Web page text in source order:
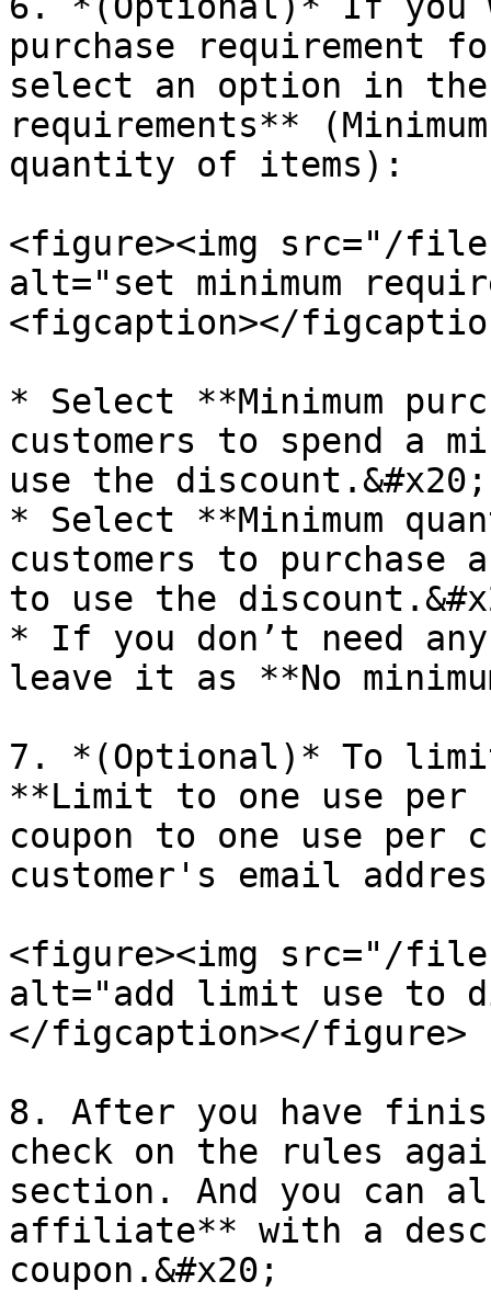
purchase requirement
select an option in the
requirements**
quantity of items):
<figure><img src="/files/
alt="set minimum
<figcaption></
* Select **Minimum
customers to spend a
use the discount.&#x20;
* Select **Minimum
customers to purchase
to use the
* If you don’t need
leave it as **No
7. *(Optional)* To limit
**Limit to one use
coupon to one use per
customer's email
<figure><img src="/files/
alt="add limit use to
</figcaption></figure>
8. After you have
check on the rules
section. And you can
affiliate** with a
coupon.&#x20;